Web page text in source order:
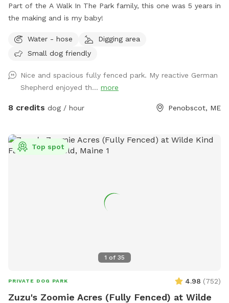
Part of the A Walk In The Park family, this one was 5 years in
the making and is my baby!
Water - hose
Digging area
Small dog friendly
Nice and spacious fully fenced park. My reactive German
Shepherd enjoyed th... more
8 credits dog / hour Penobscot, ME
1 of 35
Top spot
PRIVATE DOG PARK 4.98 (752)
Zuzu's Zoomie Acres (Fully Fenced) at Wilde